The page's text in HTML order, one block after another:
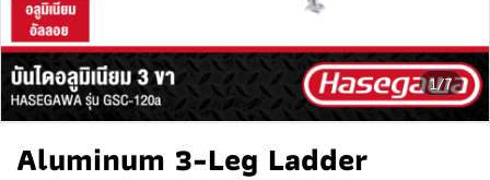
1/7
Aluminum 3-Leg Ladder